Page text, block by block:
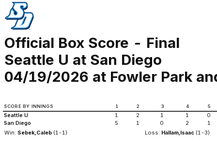
Official Box Score - Final
Seattle U at San Diego
04/19/2026 at Fowler Park
SCORE BY INNINGS 1 2 3 4 5
Seattle U 1 2 1 1
0
San Diego
5 1 0 2
1
Win: Sebek,Caleb (1-1) Loss: Hallam,Isaac (1-3)